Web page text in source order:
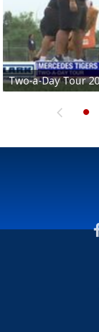
Two-a-Day Tour
Two-a-Day Tour
Two-a-Day Tour
Two-a-Day Tour
Two-a-Day Tour